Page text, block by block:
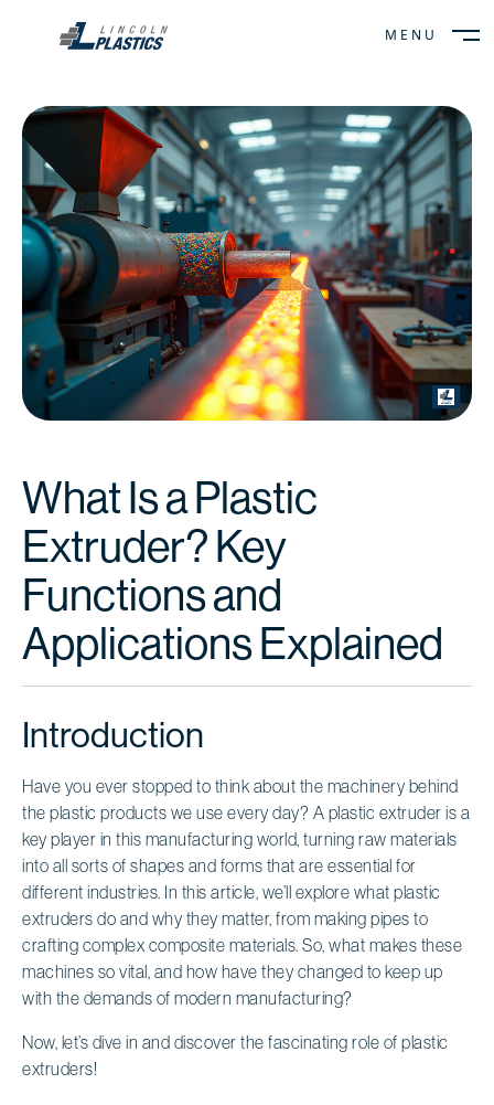
MENU
What Is a Plastic
Extruder? Key
Functions and
Applications Explained
Introduction
Have you ever stopped to think about the machinery behind
the plastic products we use every day? A plastic extruder is a
key player in this manufacturing world, turning raw materials
into all sorts of shapes and forms that are essential for
different industries. In this article, we’ll explore what plastic
extruders do and why they matter, from making pipes to
crafting complex composite materials. So, what makes these
machines so vital, and how have they changed to keep up
with the demands of modern manufacturing?
Now, let’s dive in and discover the fascinating role of plastic
extruders!